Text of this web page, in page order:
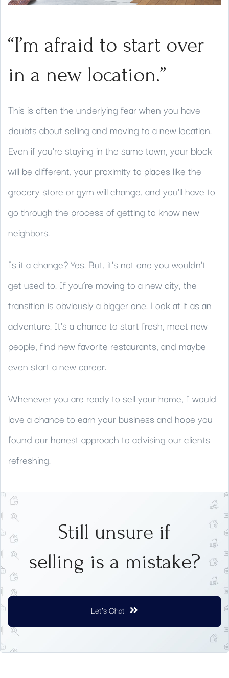
“I’m afraid to start over
in a new location.”
This is often the underlying fear when you have
doubts about selling and moving to a new location.
Even if you’re staying in the same town, your block
will be different, your proximity to places like the
grocery store or gym will change, and you’ll have to
go through the process of getting to know new
neighbors.
Is it a change? Yes. But, it’s not one you wouldn’t
get used to. If you’re moving to a new city, the
transition is obviously a bigger one. Look at it as an
adventure. It’s a chance to start fresh, meet new
people, find new favorite restaurants, and maybe
even start a new career.
Whenever you are ready to sell your home, I would
love a chance to earn your business and hope you
found our honest approach to advising our clients
refreshing.
Still unsure if
selling is a mistake?
Let's Chat